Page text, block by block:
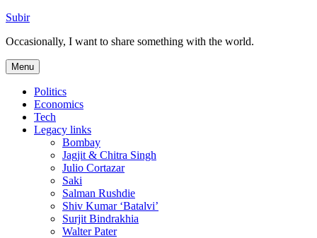
Skip
content
Subir
Occasionally, I want to share something with the world.
Menu
Politics
Economics
Tech
Legacy links
Bombay
Jagjit & Chitra Singh
Julio Cortazar
Saki
Salman Rushdie
Shiv Kumar ‘Batalvi’
Surjit Bindrakhia
Walter Pater